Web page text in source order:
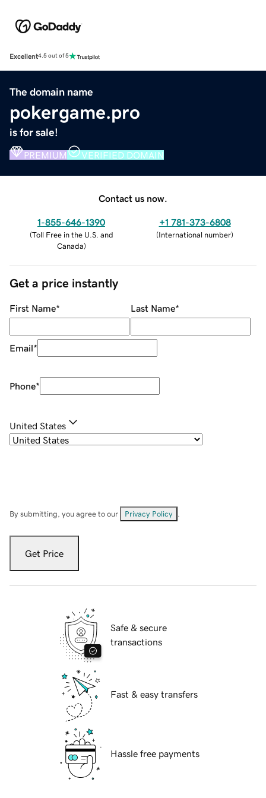
Excellent4.5 out of 5
The domain name
pokergame.pro
is for sale!
PREMIUM VERIFIED DOMAIN
Contact us now.
1-855-646-1390
(Toll Free in the U.S. and
Canada)
+1 781-373-6808
(International number)
Get a price instantly
First Name* Last Name*
Email*
Phone*
United States
By submitting, you agree to our Privacy Policy
Get Price
Safe & secure
transactions
Fast & easy transfers
Hassle free payments